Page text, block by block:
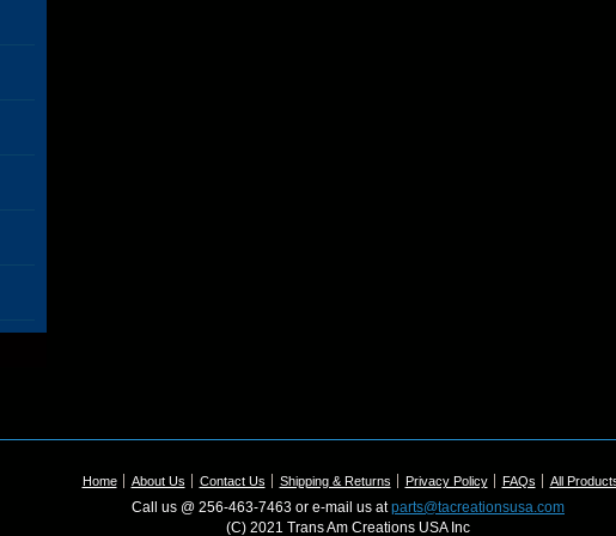
Home About Us Contact Us Shipping & Returns Privacy Policy FAQs All
Call us @ 256-463-7463 or e-mail us atparts@tacreationsusa.com
(C) 2021 Trans Am Creations USA Inc